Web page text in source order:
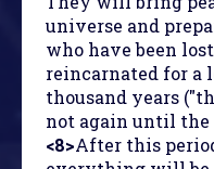
universe and
who have been
reincarnated for a
thousand years
not again until the
<8>After this